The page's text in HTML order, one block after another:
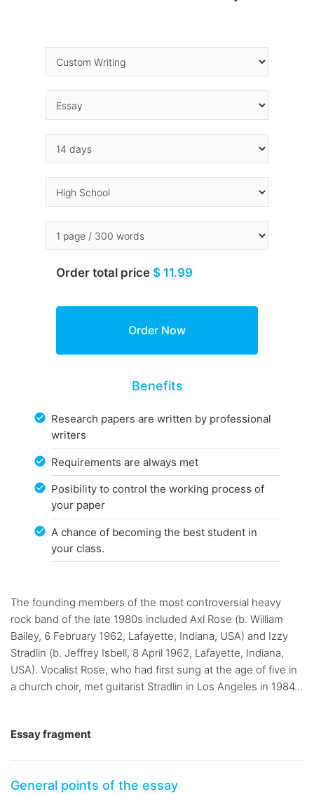
Order total price $ 11.99
Benefits
Research papers are written by professional
writers
Requirements are always met
Posibility to control the working process of
your paper
A chance of becoming the best student in
your class.
The founding members of the most controversial heavy
rock band of the late 1980s included Axl Rose (b. William
Bailey, 6 February 1962, Lafayette, Indiana, USA) and Izzy
Stradlin (b. Jeffrey Isbell, 8 April 1962, Lafayette, Indiana,
USA). Vocalist Rose, who had first sung at the age of five in
a church choir, met guitarist Stradlin in Los Angeles in 1984...
Essay fragment
General points of the essay